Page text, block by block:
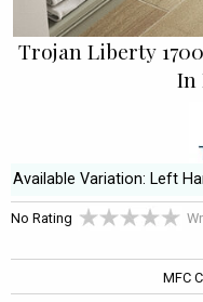
Trojan Liberty
In
Available Variation: Left
No Rating
MFC